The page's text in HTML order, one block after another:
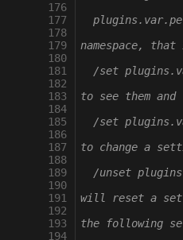
176
177
178
179
180
181
182
183
184
185
186
187
188
189
190
191
192
193
194
namespace,
/set
to see them and
/set
to change a
/unset
will reset a
the following